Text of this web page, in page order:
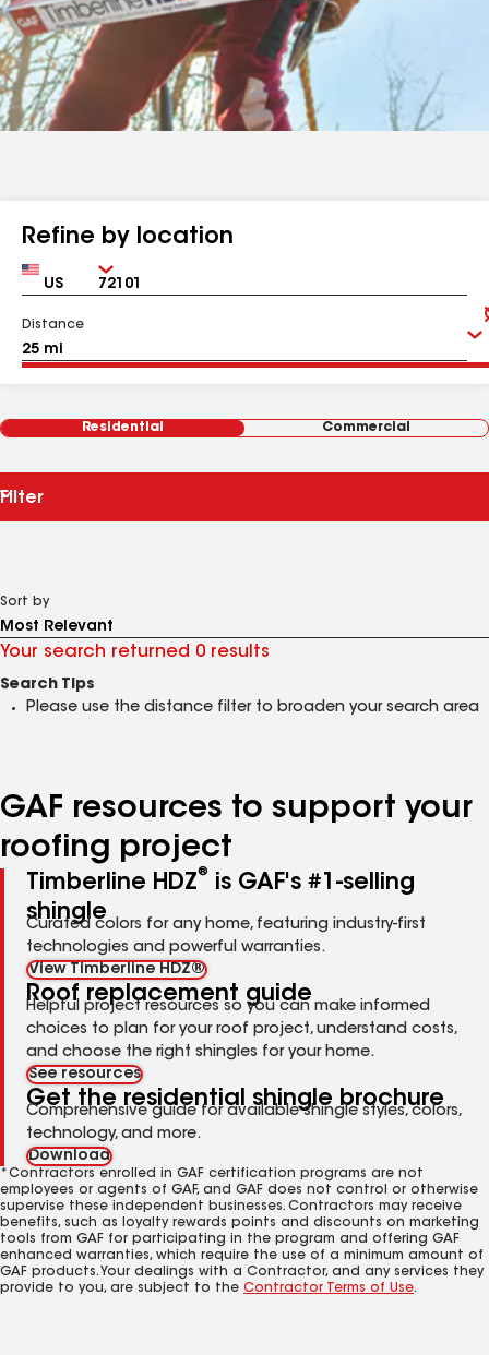
Refine by location
Country Zip
Distance
Residential Commercial
Filter
Sort by
Your search returned 0 results
Search Tips
Please use the distance filter to broaden your search area
GAF resources to support your
roofing project
Timberline HDZ®
is GAF's #1-selling
shingle
Curated colors for any home, featuring industry-first
technologies and powerful warranties.
View Timberline HDZ®
Roof replacement guide
Helpful project resources so you can make informed
choices to plan for your roof project, understand costs,
and choose the right shingles for your home.
See resources
Get the residential shingle brochure
Comprehensive guide for available shingle styles, colors,
technology, and more.
Download
*Contractors enrolled in GAF certification programs are not
employees or agents of GAF, and GAF does not control or otherwise
supervise these independent businesses. Contractors may receive
benefits, such as loyalty rewards points and discounts on marketing
tools from GAF for participating in the program and offering GAF
enhanced warranties, which require the use of a minimum amount of
GAF products. Your dealings with a Contractor, and any services they
provide to you, are subject to the Contractor Terms of Use.